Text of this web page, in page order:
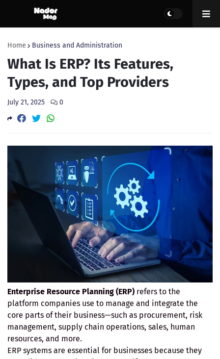
Home Business and Administration
What Is ERP? Its Features,
Types, and Top Providers
July 21, 2025 0
Enterprise Resource Planning (ERP) refers to the
platform companies use to manage and integrate the
core parts of their business—such as procurement, risk
management, supply chain operations, sales, human
resources, and more.
ERP systems are essential for businesses because they